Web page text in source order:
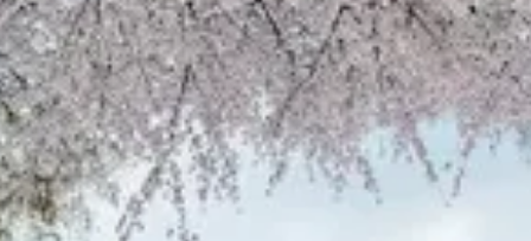
About Us
Blogs
Sign In